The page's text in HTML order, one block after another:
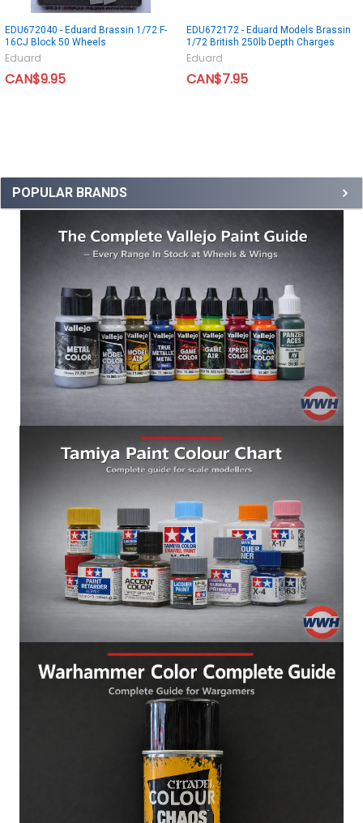
POPULAR BRANDS
EDU672040 - Eduard Brassin 1/72 F-
16CJ Block 50 Wheels
Eduard
CAN$9.95
EDU672172 - Eduard Models Brassin
1/72 British 250lb Depth Charges
Eduard
CAN$7.95